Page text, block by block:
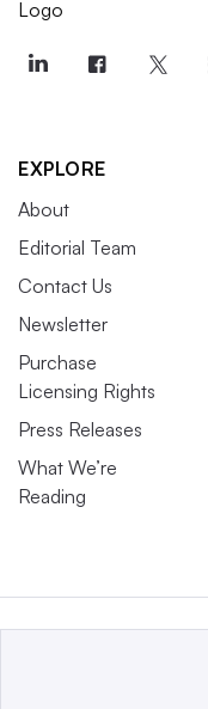
EXPLORE
About
Editorial Team
Contact Us
Newsletter
Purchase
Licensing Rights
Press Releases
What We’re
Reading